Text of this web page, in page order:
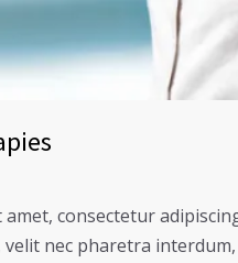
consectetur
nec pharetra